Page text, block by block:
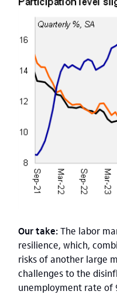
Our take:The labor
resilience, which,
risks of another large
challenges to the
unemployment rate of